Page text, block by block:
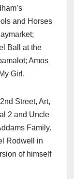
and Horses
Ball at the
Amos
Girl.
Street, Art,
2 and Uncle
Family.
Rodwell in
of himself